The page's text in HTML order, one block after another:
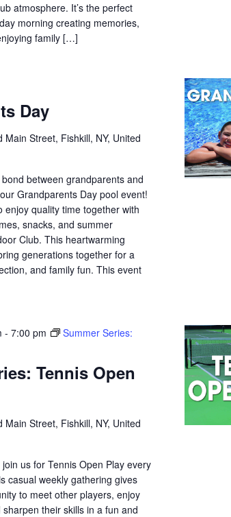
atmosphere. It’s the perfect
morning creating memories,
family […]
Day
Main Street, Fishkill, NY, United
between grandparents and
Grandparents Day pool event!
enjoy quality time together with
snacks, and summer
Club. This heartwarming
generations together for a
and family fun. This event
Tennis Open
-7:00 pm
Summer Series:
Main Street, Fishkill, NY, United
us for Tennis Open Play every
casual weekly gathering gives
to meet other players, enjoy
their skills in a fun and